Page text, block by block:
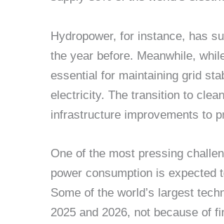
Hydropower, for instance, has
the year before. Meanwhile,
essential for maintaining grid
electricity. The transition to
infrastructure improvements to
One of the most pressing
power consumption is expected
Some of the world’s largest
2025 and 2026, not because of